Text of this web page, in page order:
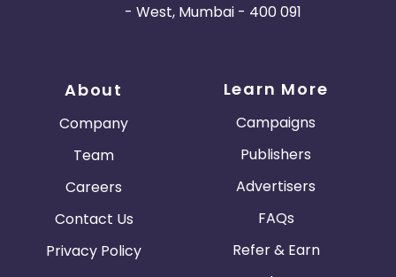
- West, Mumbai - 400 091
About
Company
Team
Careers
Contact Us
Privacy Policy
Learn More
Campaigns
Publishers
Advertisers
FAQs
Refer & Earn